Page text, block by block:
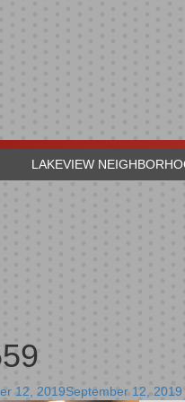
LAKEVIEW
12, 2019September 12, 2019